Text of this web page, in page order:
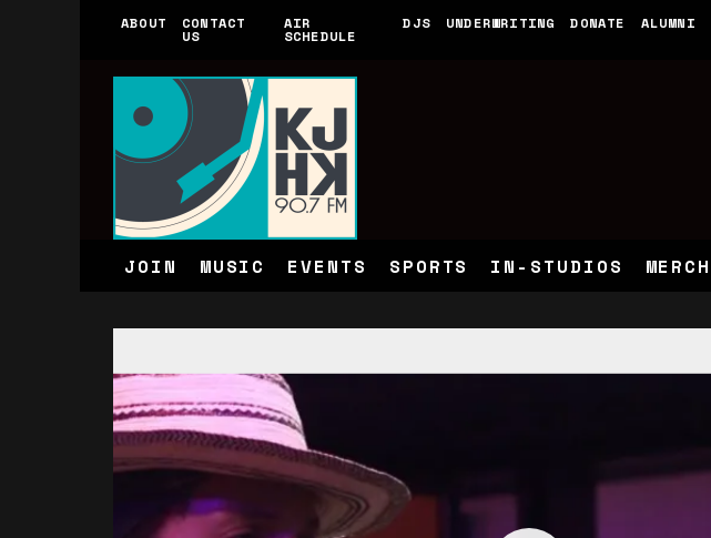
ABOUT CONTACT
US
AIR
SCHEDULE
DJS UNDERWRITING DONATE ALUMNI
JOIN MUSIC EVENTS SPORTS IN-STUDIOS MERCH